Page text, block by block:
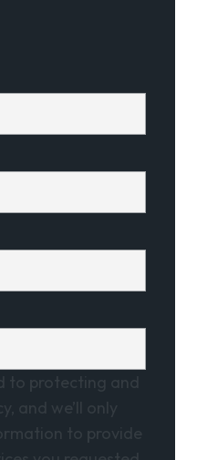
to protecting and
and we’ll only
to provide